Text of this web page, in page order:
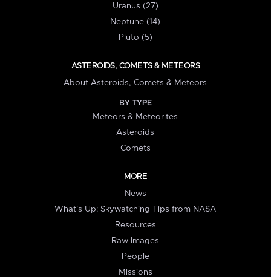
Uranus (27)
Neptune (14)
Pluto (5)
ASTEROIDS, COMETS & METEORS
About Asteroids, Comets & Meteors
BY TYPE
Meteors & Meteorites
Asteroids
Comets
MORE
News
What's Up: Skywatching Tips from NASA
Resources
Raw Images
People
Missions